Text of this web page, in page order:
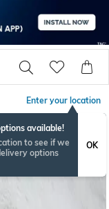
Enter your location
available!
to see if we
options
OK